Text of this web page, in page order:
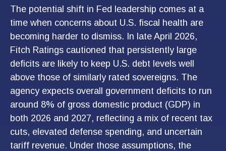
The potential shift in Fed leadership comes at a
time when concerns about U.S. fiscal health are
becoming harder to dismiss. In late April 2026,
Fitch Ratings cautioned that persistently large
deficits are likely to keep U.S. debt levels well
above those of similarly rated sovereigns. The
agency expects overall government deficits to run
around 8% of gross domestic product (GDP) in
both 2026 and 2027, reflecting a mix of recent tax
cuts, elevated defense spending, and uncertain
tariff revenue. Under those assumptions, the